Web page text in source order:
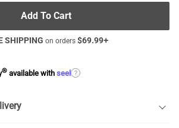
Add To Cart
SHIPPING on orders $69.99+
® available with seel ?